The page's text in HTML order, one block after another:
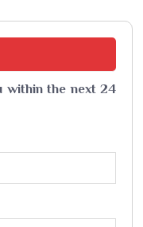
within the next 24